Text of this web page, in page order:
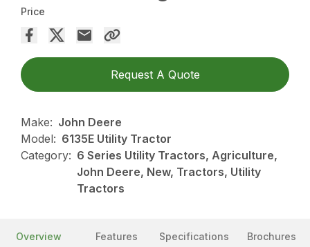
Price
Request A Quote
Make: John Deere
Model: 6135E Utility Tractor
Category: 6 Series Utility Tractors, Agriculture,
John Deere, New, Tractors, Utility
Tractors
Overview Features Specifications Brochures